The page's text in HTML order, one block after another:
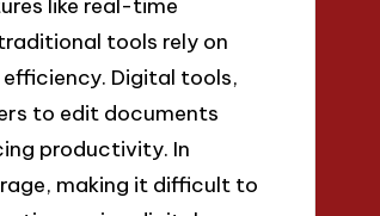
like real-time
tools rely on
Digital tools,
to edit documents
productivity. In
making it difficult to